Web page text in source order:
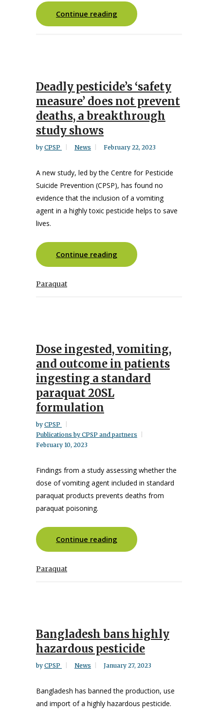
Continue reading
Deadly pesticide’s ‘safety
measure’ does not prevent
deaths, a breakthrough
study shows
by CPSP News February 22, 2023
A new study, led by the Centre for Pesticide
Suicide Prevention (CPSP), has found no
evidence that the inclusion of a vomiting
agent in a highly toxic pesticide helps to save
lives.
Continue reading
Paraquat
Dose ingested, vomiting,
and outcome in patients
ingesting a standard
paraquat 20SL
formulation
by CPSP
Publications by CPSP and partners
February 10, 2023
Findings from a study assessing whether the
dose of vomiting agent included in standard
paraquat products prevents deaths from
paraquat poisoning.
Continue reading
Paraquat
Bangladesh bans highly
hazardous pesticide
by CPSP News January 27, 2023
Bangladesh has banned the production, use
and import of a highly hazardous pesticide.